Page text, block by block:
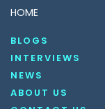
HOME
BLOGS
INTERVIEWS
NEWS
ABOUT US